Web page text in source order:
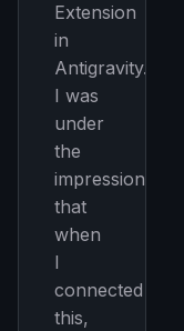
Extension
in
Antigravity.
I was
under
the
impression
that
when
I
connected
this,